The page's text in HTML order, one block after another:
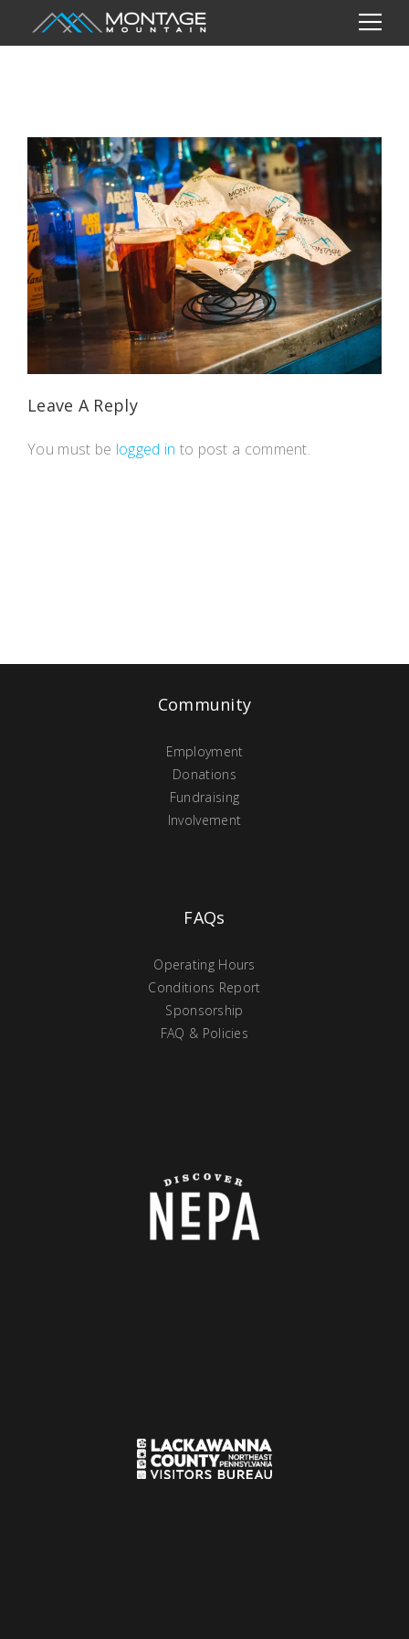
Leave A Reply
You must be logged in to post a comment.
Community
Employment
Donations
Fundraising
Involvement
FAQs
Operating Hours
Conditions Report
Sponsorship
FAQ & Policies